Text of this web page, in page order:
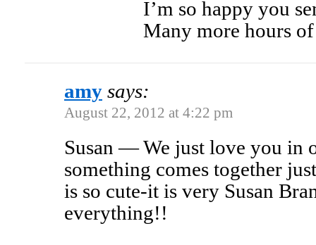
I’m so happy you
Many more hours
amy says:
August 22, 2012 at 4:22 pm
Susan — We just love you in
something comes together
is so cute-it is very Susan
everything!!